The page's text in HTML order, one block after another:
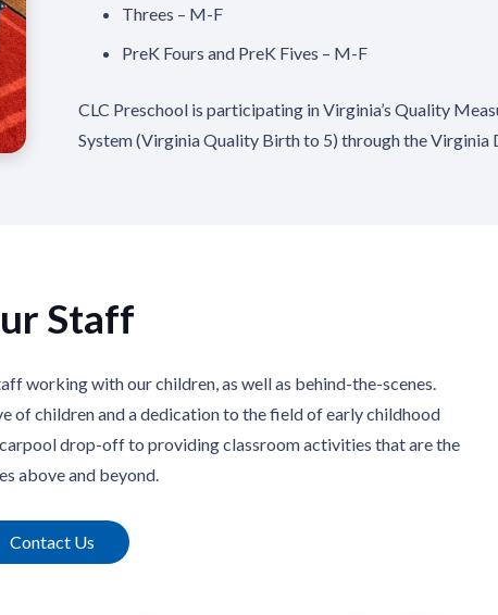
Threes – M-F
PreK Fours and PreK Fives – M-F
CLC Preschool is participating in Virginia’s Quality
System (Virginia Quality Birth to 5) through the Virginia
Staff
working with our children, as well as behind-the-scenes.
of children and a dedication to the field of early childhood
drop-off to providing classroom activities that are the
above and beyond.
Contact Us